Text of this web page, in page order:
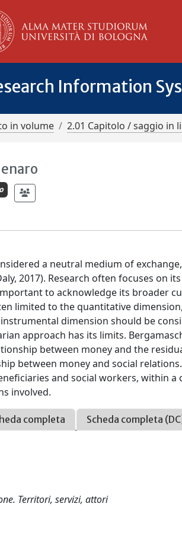
Information
in volume 2.01 Capitolo / saggio in
a neutral medium of
2017). Research often focuses
to acknowledge its broader
limited to the quantitative
dimension should be
approach has its limits.
between money and the
between money and social
and social workers, within
involved.
completa Scheda completa
Territori, servizi, attori